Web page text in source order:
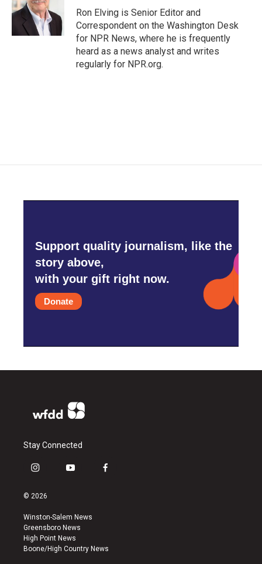
Ron Elving is Senior Editor and
Correspondent on the Washington Desk
for NPR News, where he is frequently
heard as a news analyst and writes
regularly for NPR.org.
Support quality journalism, like the
story above,
with your gift right now.
Donate
Stay Connected
i
s
a
g
r
a
y
u
b
e
f
k
© 2026
Winston-Salem News
Greensboro News
High Point News
Boone/High Country News